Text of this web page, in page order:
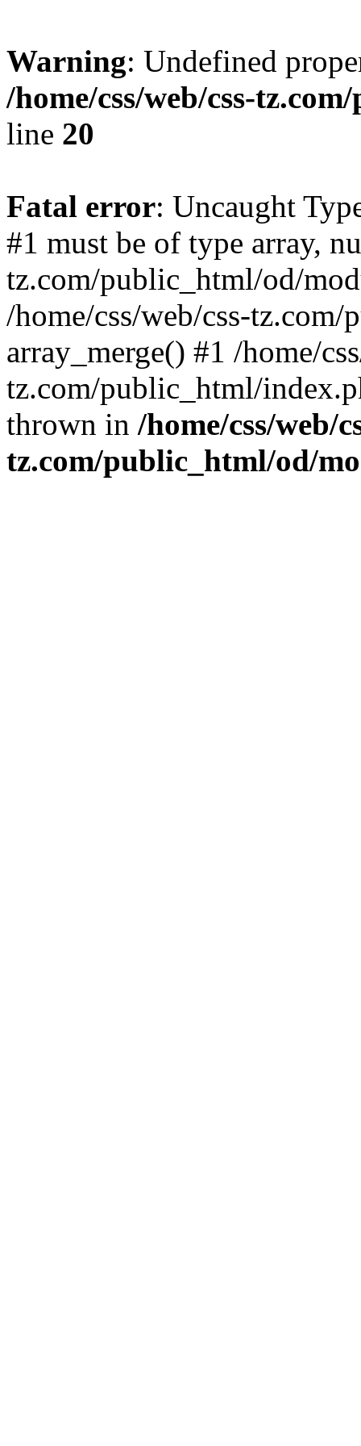
Warning: Undefined
/home/css/web/css-
line 20
Fatal error: Uncaught
#1 must be of type array,
tz.com/public_html/od/
/home/css/web/css-
array_merge() #1 /home/
tz.com/public_html/
thrown in /home/css/web/
tz.com/public_html/od/